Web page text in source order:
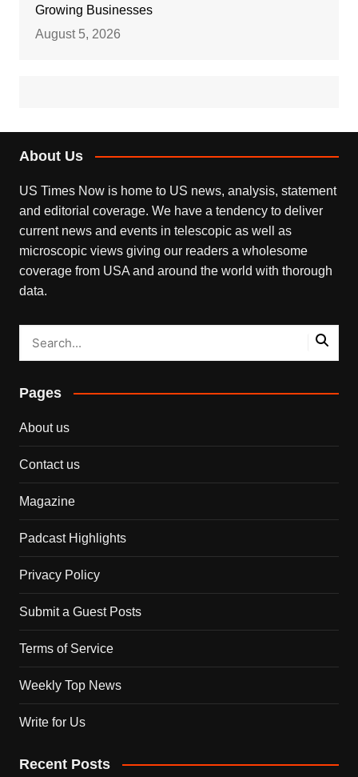
Growing Businesses
August 5, 2026
About Us
US Times Now is home to US news, analysis, statement
and editorial coverage. We have a tendency to deliver
current news and events in telescopic as well as
microscopic views giving our readers a wholesome
coverage from USA and around the world with thorough
data.
Pages
About us
Contact us
Magazine
Padcast Highlights
Privacy Policy
Submit a Guest Posts
Terms of Service
Weekly Top News
Write for Us
Recent Posts